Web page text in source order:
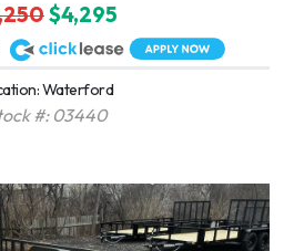
$4,295
Waterford
#: 03440